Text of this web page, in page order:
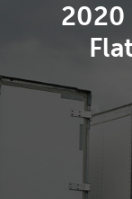
APPLY FOR
2020